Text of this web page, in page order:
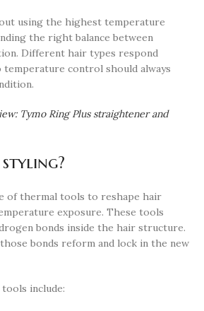
using the highest temperature
the right balance between
Different hair types respond
control should always
Tymo Ring Plus straightener and
of thermal tools to reshape hair
exposure. These tools
bonds inside the hair structure.
bonds reform and lock in the new
include: